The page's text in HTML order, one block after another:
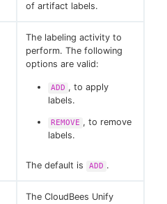
of artifact labels.
The labeling activity to
perform. The following
options are valid:
ADD , to apply
labels.
REMOVE , to remove
labels.
The default is ADD .
The CloudBees Unify